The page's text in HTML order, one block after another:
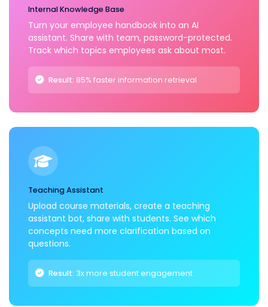
Internal Knowledge Base
Turn your employee handbook into an AI
assistant. Share with team, password-protected.
Track which topics employees ask about most.
Result: 85% faster information retrieval
Teaching Assistant
Upload course materials, create a teaching
assistant bot, share with students. See which
concepts need more clarification based on
questions.
Result: 3x more student engagement